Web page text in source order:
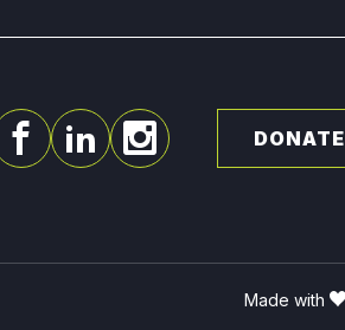
DONATE
Made with